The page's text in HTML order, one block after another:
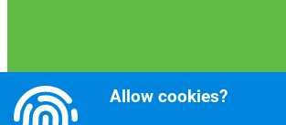
Allow cookies?